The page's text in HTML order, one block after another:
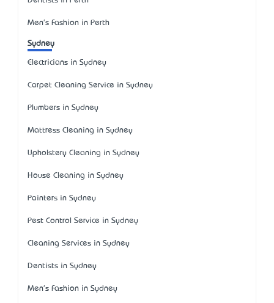
Men's Fashion in Perth
Sydney
Electricians in Sydney
Carpet Cleaning Service in Sydney
Plumbers in Sydney
Mattress Cleaning in Sydney
Upholstery Cleaning in Sydney
House Cleaning in Sydney
Painters in Sydney
Pest Control Service in Sydney
Cleaning Services in Sydney
Dentists in Sydney
Men's Fashion in Sydney